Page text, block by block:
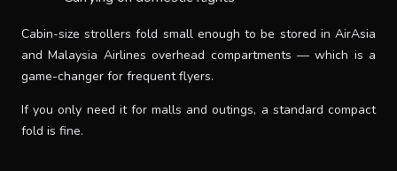
Cabin-size strollers fold small enough to be stored in AirAsia
and Malaysia Airlines overhead compartments — which is a
game-changer for frequent flyers.
If you only need it for malls and outings, a standard compact
fold is fine.